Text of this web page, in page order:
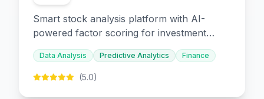
Smart stock analysis platform with AI-
powered factor scoring for investment
decision-making.
Data Analysis Predictive Analytics Finance
(5.0)